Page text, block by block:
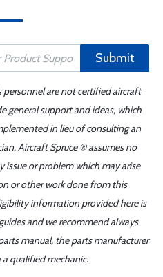
Submit
personnel are not certified aircraft
general support and ideas, which
in lieu of consulting an
Aircraft Spruce ® assumes no
or problem which may arise
or other work done from this
information provided here is
and we recommend always
manual, the parts manufacturer
qualified mechanic.